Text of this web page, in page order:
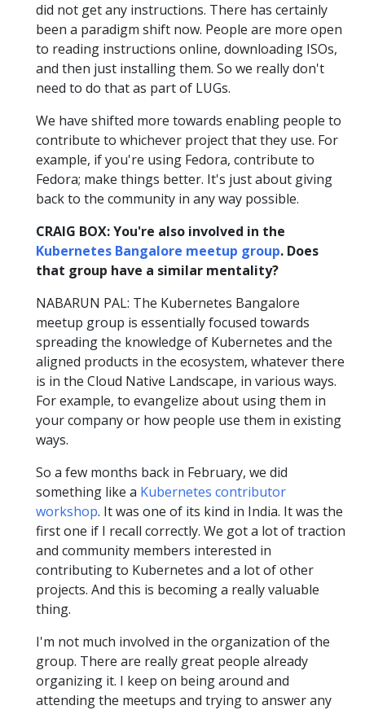
did not get any instructions. There has certainly
been a paradigm shift now. People are more open
to reading instructions online, downloading ISOs,
and then just installing them. So we really don't
need to do that as part of LUGs.
We have shifted more towards enabling people to
contribute to whichever project that they use. For
example, if you're using Fedora, contribute to
Fedora; make things better. It's just about giving
back to the community in any way possible.
CRAIG BOX: You're also involved in the
Kubernetes Bangalore meetup group. Does
that group have a similar mentality?
NABARUN PAL: The Kubernetes Bangalore
meetup group is essentially focused towards
spreading the knowledge of Kubernetes and the
aligned products in the ecosystem, whatever there
is in the Cloud Native Landscape, in various ways.
For example, to evangelize about using them in
your company or how people use them in existing
ways.
So a few months back in February, we did
something like a Kubernetes contributor
workshop. It was one of its kind in India. It was the
first one if I recall correctly. We got a lot of traction
and community members interested in
contributing to Kubernetes and a lot of other
projects. And this is becoming a really valuable
thing.
I'm not much involved in the organization of the
group. There are really great people already
organizing it. I keep on being around and
attending the meetups and trying to answer any